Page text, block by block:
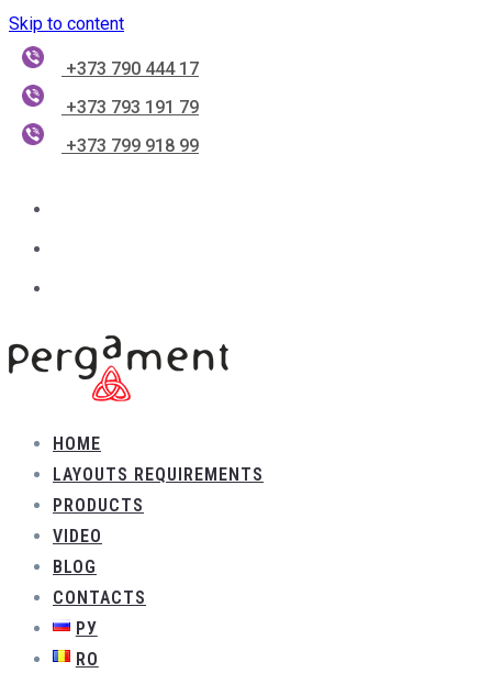
Skip to content
+373 790 444 17
+373 793 191 79
+373 799 918 99
HOME
LAYOUTS REQUIREMENTS
PRODUCTS
VIDEO
BLOG
CONTACTS
РУ
RO